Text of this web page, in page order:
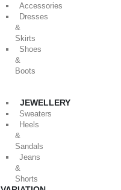
Accessories
Dresses
&
Skirts
Shoes
&
Boots
JEWELLERY
Sweaters
Heels
&
Sandals
Jeans
&
Shorts